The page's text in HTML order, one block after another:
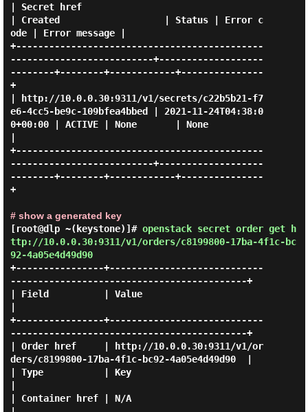
| Secret href
| Created                   | Status | Error c
ode | Error message |
+---------------------------------------------
--------------------------+-------------------
--------+--------+------------+---------------
+
| http://10.0.0.30:9311/v1/secrets/c22b5b21-f7
e6-4cc5-be9c-109bfea4bbed | 2021-11-24T04:38:0
0+00:00 | ACTIVE | None       | None
+---------------------------------------------
--------------------------+-------------------
--------+--------+------------+---------------
+
# show a generated key
[root@dlp ~(keystone)]# openstack secret order get h
ttp://10.0.0.30:9311/v1/orders/c8199800-17ba-4f1c-bc
92-4a05e4d49d90
+----------------+----------------------------
-------------------------------------------+
| Field          | Value
+----------------+----------------------------
-------------------------------------------+
| Order href     | http://10.0.0.30:9311/v1/or
ders/c8199800-17ba-4f1c-bc92-4a05e4d49d90  |
| Type           | Key
| Container href | N/A